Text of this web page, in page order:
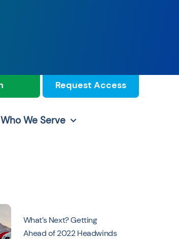
Request Access
Who We Serve
What’s Next? Getting
Ahead of 2022 Headwinds